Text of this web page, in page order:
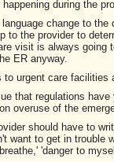
during the
change to
the provider to
visit is always going
ER anyway.
urgent care facilities
that regulations
overuse of the
should have to
want to get in trouble
'danger to